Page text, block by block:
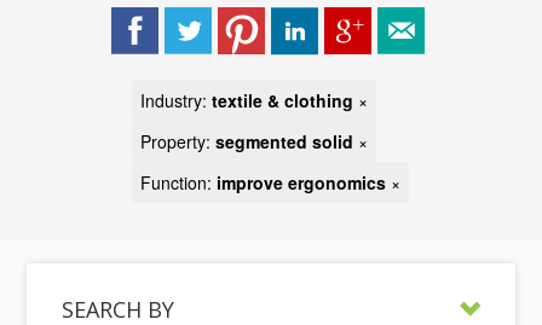
Industry: textile & clothing ×
Property: segmented solid ×
Function: improve ergonomics ×
SEARCH BY